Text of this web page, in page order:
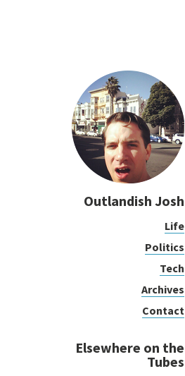
Outlandish Josh
Life
Politics
Tech
Archives
Contact
Elsewhere on the
Tubes